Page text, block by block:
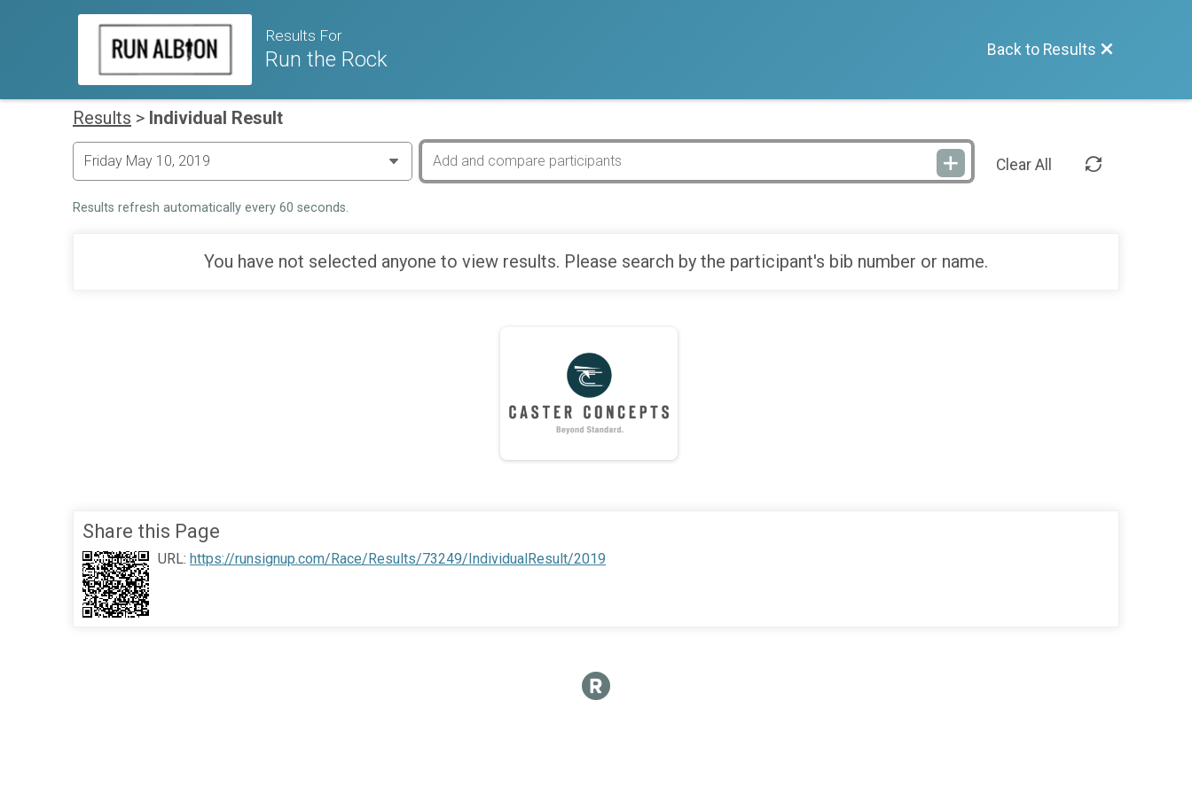
Results For
Run the Rock Back to Results
Results > Individual Result
Clear All
Results refresh automatically every 60 seconds.
You have not selected anyone to view results. Please search by the participant's bib number or name.
Share this Page
URL: https://runsignup.com/Race/Results/73249/IndividualResult/2019